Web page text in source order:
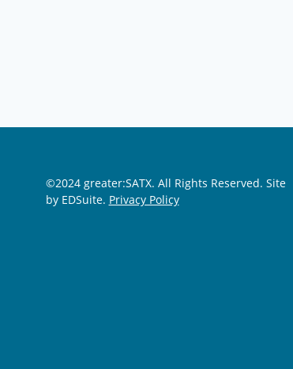
©2024 greater:SATX. All Rights Reserved. Site
by EDSuite. Privacy Policy